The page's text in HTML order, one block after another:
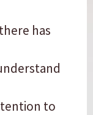
has
to